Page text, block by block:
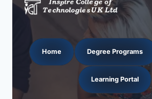
Home Degree Programs
Learning Portal